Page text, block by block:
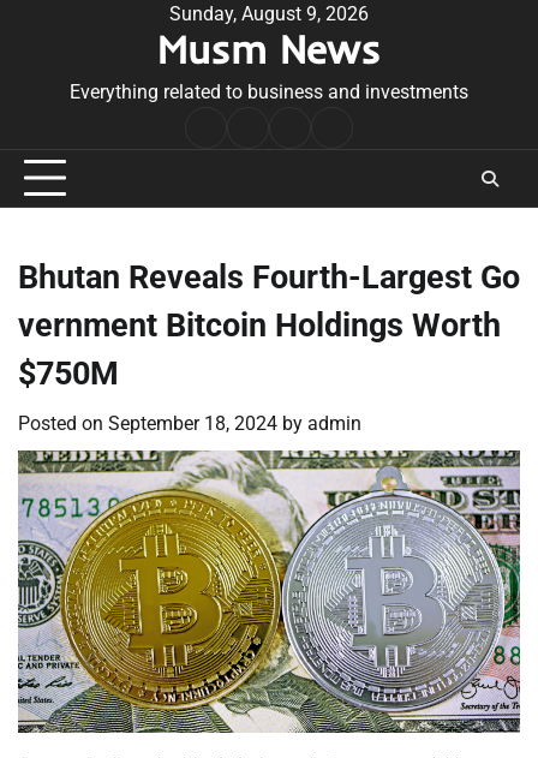
Sunday, August 9, 2026
Musm News
Everything related to business and investments
Conditions
Bhutan Reveals Fourth-Largest Go
vernment Bitcoin Holdings Worth
$750M
Posted on September 18, 2024 by admin